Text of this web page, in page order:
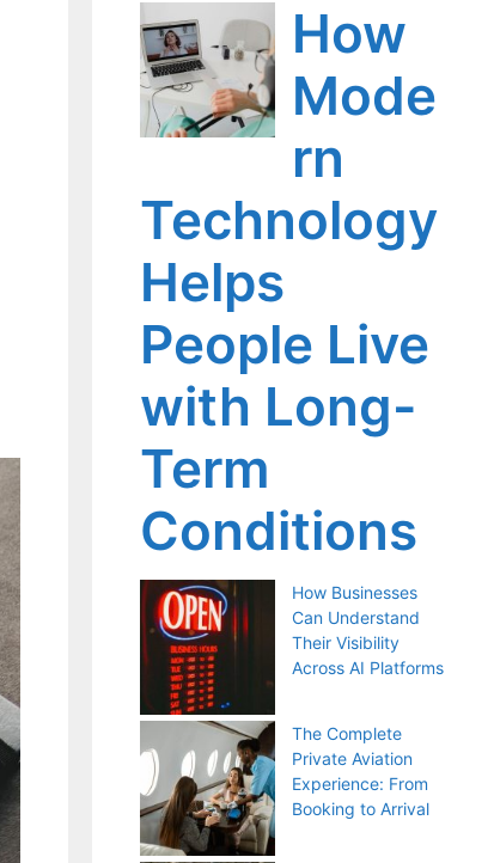
How
Mode
rn
Technology
Helps
People Live
with Long-
Term
Conditions
How Businesses
Can Understand
Their Visibility
Across AI Platforms
The Complete
Private Aviation
Experience: From
Booking to Arrival